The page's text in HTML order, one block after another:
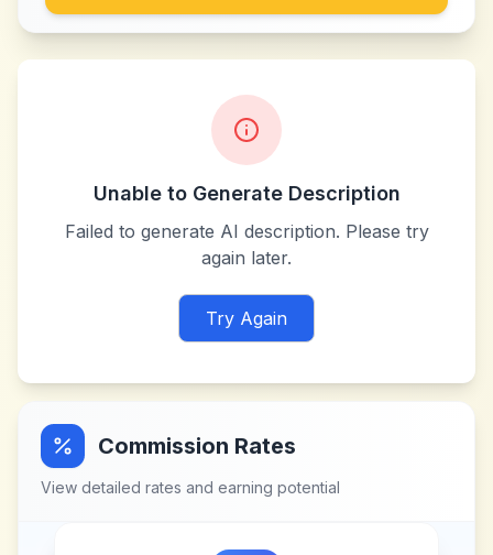
Unable to Generate Description
Failed to generate AI description. Please try
again later.
Try Again
Commission Rates
View detailed rates and earning potential